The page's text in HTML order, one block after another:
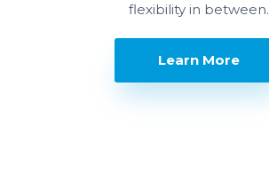
flexibility in between.
Learn More